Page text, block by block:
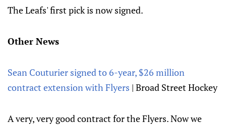
The Leafs' first pick is now signed.
Other News
Sean Couturier signed to 6-year, $26 million
contract extension with Flyers | Broad Street Hockey
A very, very good contract for the Flyers. Now we